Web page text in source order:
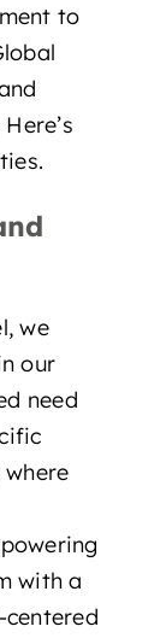
to
we
our
need
with a